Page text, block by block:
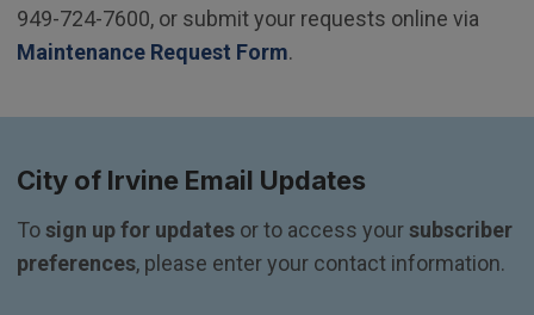
949-724-7600, or submit your requests online via
Maintenance Request Form.
City of Irvine Email Updates
To sign up for updates or to access your subscriber
preferences, please enter your contact information.